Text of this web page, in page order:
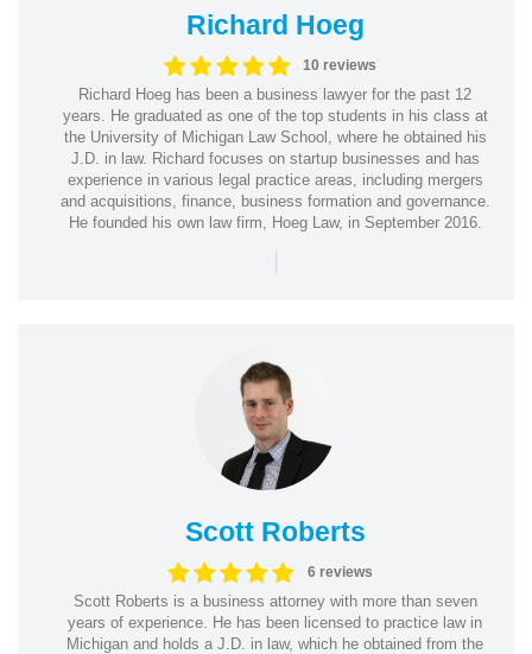
Richard Hoeg
10 reviews
Richard Hoeg has been a business lawyer for the past 12
years. He graduated as one of the top students in his class at
the University of Michigan Law School, where he obtained his
J.D. in law. Richard focuses on startup businesses and has
experience in various legal practice areas, including mergers
and acquisitions, finance, business formation and governance.
He founded his own law firm, Hoeg Law, in September 2016.
|
Scott Roberts
6 reviews
Scott Roberts is a business attorney with more than seven
years of experience. He has been licensed to practice law in
Michigan and holds a J.D. in law, which he obtained from the